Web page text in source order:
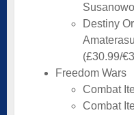
Destiny
(£30.99/
Freedom Wars
Combat
Combat